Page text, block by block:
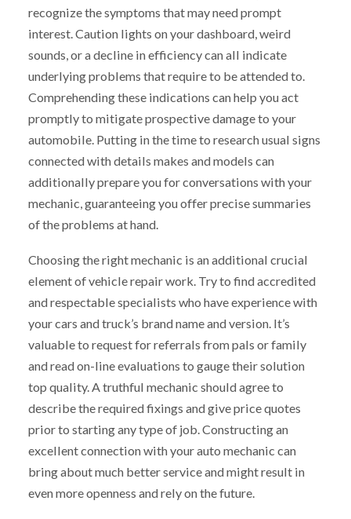
recognize the symptoms that may need prompt
interest. Caution lights on your dashboard, weird
sounds, or a decline in efficiency can all indicate
underlying problems that require to be attended to.
Comprehending these indications can help you act
promptly to mitigate prospective damage to your
automobile. Putting in the time to research usual signs
connected with details makes and models can
additionally prepare you for conversations with your
mechanic, guaranteeing you offer precise summaries
of the problems at hand.
Choosing the right mechanic is an additional crucial
element of vehicle repair work. Try to find accredited
and respectable specialists who have experience with
your cars and truck’s brand name and version. It’s
valuable to request for referrals from pals or family
and read on-line evaluations to gauge their solution
top quality. A truthful mechanic should agree to
describe the required fixings and give price quotes
prior to starting any type of job. Constructing an
excellent connection with your auto mechanic can
bring about much better service and might result in
even more openness and rely on the future.